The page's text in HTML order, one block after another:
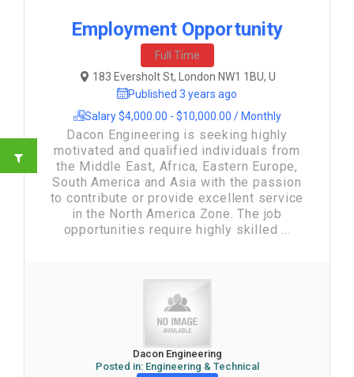
Employment Opportunity
Full Time
183 Eversholt St, London NW1 1BU, U
Published 3 years ago
Salary $4,000.00 - $10,000.00 / Monthly
Dacon Engineering is seeking highly
motivated and qualified individuals from
the Middle East, Africa, Eastern Europe,
South America and Asia with the passion
to contribute or provide excellent service
in the North America Zone. The job
opportunities require highly skilled ...
Dacon Engineering
Posted in: Engineering & Technical